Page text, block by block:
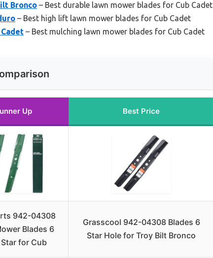
Bronco – Best durable lawn mower blades for Cub Cadet
– Best high lift lawn mower blades for Cub Cadet
– Best mulching lawn mower blades for Cub Cadet
Up Best Price
942-04308
Blades 6
for Cub
Grasscool 942-04308 Blades 6
Star Hole for Troy Bilt Bronco